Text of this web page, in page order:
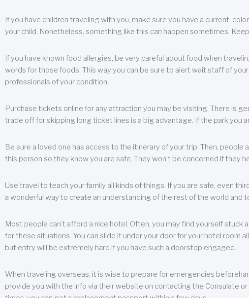
If you have children traveling with you, make sure you have a current,
your child. Nonetheless, something like this can happen sometimes.
If you have known food allergies, be very careful about food when
words for those foods. This way you can be sure to alert wait staff of
professionals of your condition.
Purchase tickets online for any attraction you may be visiting. There is
trade off for skipping long ticket lines is a big advantage. If the park you
Be sure a loved one has access to the itinerary of your trip. Then,
this person so they know you are safe. They won’t be concerned if they
Use travel to teach your family all kinds of things. If you are safe, even
a wonderful way to create an understanding of the rest of the world and
Most people can’t afford a nice hotel. Often, you may find yourself
for these situations. You can slide it under your door for your hotel room
but entry will be extremely hard if you have such a doorstop engaged.
When traveling overseas, it is wise to prepare for emergencies
provide you with the info via their website on contacting the Consulate